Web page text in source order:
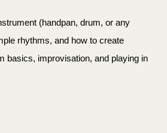
(handpan, drum, or any
rhythms, and how to create
basics, improvisation, and playing in